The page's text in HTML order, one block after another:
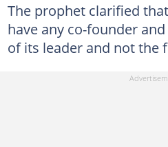
The prophet clarified
have any co-founder
of its leader and not the